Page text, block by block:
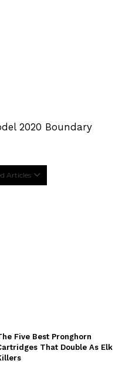
2020 Boundary
Articles
Five Best Pronghorn
That Double As Elk